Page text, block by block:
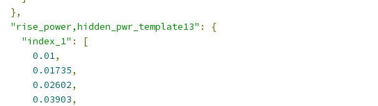
},
"rise_power,hidden_pwr_template13" :
{
"index_1" :
[
0.01,
0.01735,
0.02602,
0.03903,